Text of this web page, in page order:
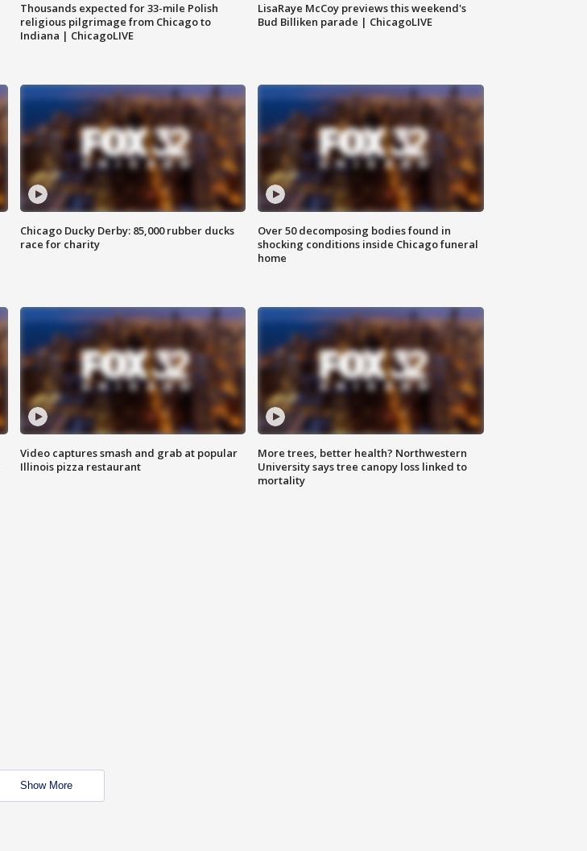
Thousands expected for 33-mile Polish
religious pilgrimage from Chicago to
Indiana | ChicagoLIVE
LisaRaye McCoy previews this weekend's
Bud Billiken parade | ChicagoLIVE
Chicago Ducky Derby: 85,000 rubber ducks
race for charity
Over 50 decomposing bodies found in
shocking conditions inside Chicago funeral
home
Video captures smash and grab at popular
Illinois pizza restaurant
More trees, better health? Northwestern
University says tree canopy loss linked to
mortality
Show More